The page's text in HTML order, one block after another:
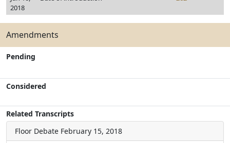
2018
Amendments
Pending
Considered
Related Transcripts
Floor Debate February 15, 2018